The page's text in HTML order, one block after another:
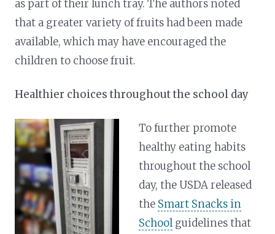
as part of their lunch tray. The authors noted
that a greater variety of fruits had been made
available, which may have encouraged the
children to choose fruit.
Healthier choices throughout the school day
To further promote
healthy eating habits
throughout the school
day, the USDA released
the Smart Snacks in
Schoolguidelines that